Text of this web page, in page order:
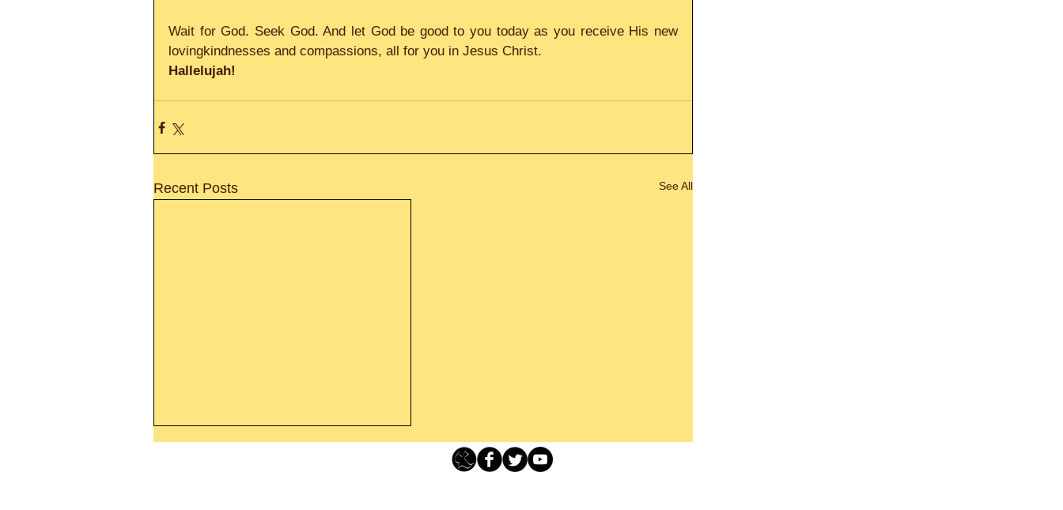
Wait for God. Seek God. And let God be good to you today as you receive His new
lovingkindnesses and compassions, all for you in Jesus Christ.
Hallelujah!
Recent Posts See All